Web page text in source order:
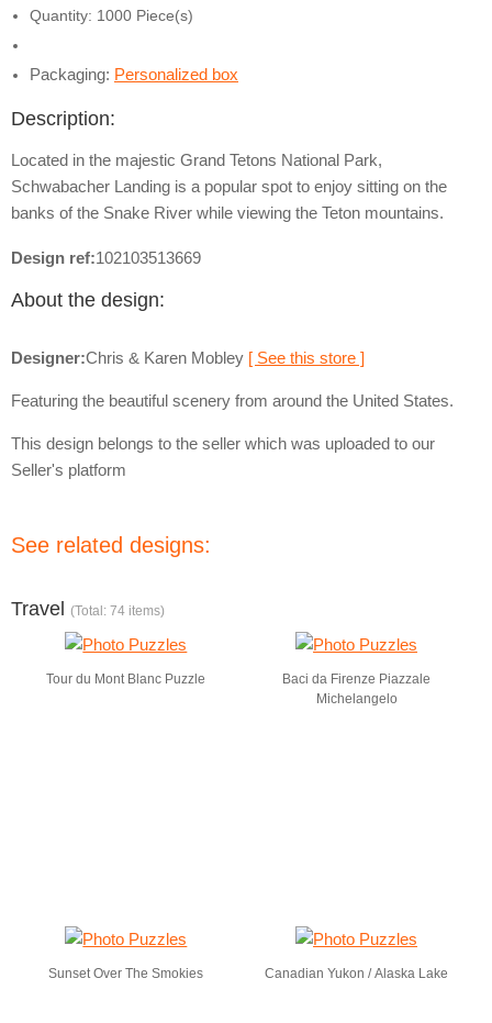
Quantity: 1000 Piece(s)
Packaging: Personalized box
Description:
Located in the majestic Grand Tetons National Park,
Schwabacher Landing is a popular spot to enjoy sitting on the
banks of the Snake River while viewing the Teton mountains.
Design ref:102103513669
About the design:
Designer:Chris & Karen Mobley [ See this store ]
Featuring the beautiful scenery from around the United States.
This design belongs to the seller which was uploaded to our
Seller's platform
See related designs:
Travel (Total: 74 items)
Tour du Mont Blanc Puzzle
Baci da Firenze Piazzale
Michelangelo
Sunset Over The Smokies Canadian Yukon / Alaska Lake